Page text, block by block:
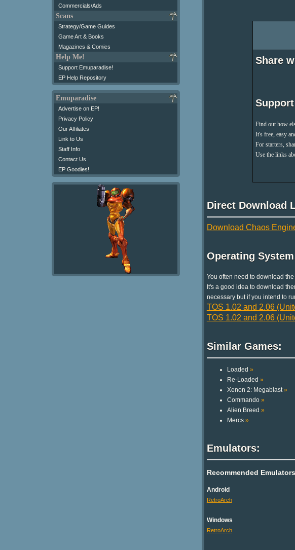
Commercials/Ads
Scans
Strategy/Game Guides
Game Art & Books
Magazines & Comics
Help Me!
Support Emuparadise!
EP Help Repository
Emuparadise
Advertise on EP!
Privacy Policy
Our Affiliates
Link to Us
Staff Info
Contact Us
EP Goodies!
Share
Find out how
It's free, easy
For starters,
Use the links
Direct Download
Download Chaos
Operating
You often need to download
It's a good idea to download
necessary but if you intend to
TOS 1.02 and 2.06
TOS 1.02 and 2.06
Similar Games:
Loaded »
Re-Loaded »
Xenon 2: Megablast»
Commando »
Alien Breed »
Mercs »
Emulators:
Recommended Emulators
Android
RetroArch
Windows
RetroArch